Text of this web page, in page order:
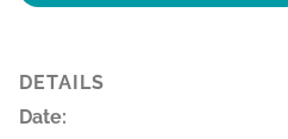
DETAILS
Date: